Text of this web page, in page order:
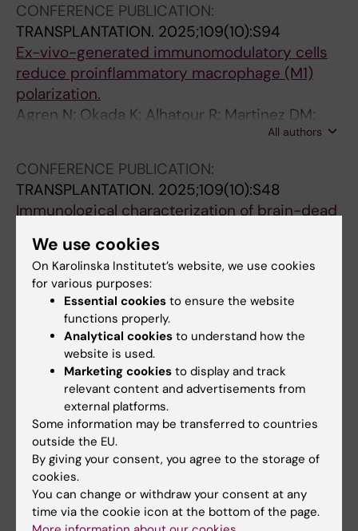
CONFERENCE PUBLICATION:
TRANSPLANTATION. 2025;109(10):S94
Ex-vivo-generated immunomodulatory cells
reduce proinflammatory macrophage (M1)
polarization.
Agren N; Okada K; Alhatour R; Martinez DM;
Ajeenah A; Qasha M; Yao M; Ericzon B-G;
All authors
CONFERENCE PUBLICATION:
TRANSPLANTATION. 2025;109(10):S48
Immunological characterization of brain-dead
the generation of donorspecific
immunomodulatory cells in vitro.
Kumagai-Braesch M; Agren N; Palau SO;
Kuznicki J; Skinderowicz K; Yao M; Ericzon B-G
All authors
CONFERENCE PUBLICATION:
TRANSPLANTATION.2022;106(9):S153-S154
Evaluation of Methods to Obtain Peripheral
Blood Mononuclear Cells From Deceased
Donors Adjacent to Organ Procurement for
Tolerance-Induction Protocols
Yao M; Henriksson J; Fahlander H; Coitinho PG;
Lundgren T; Agren N; Ericzon B-G; Kumagai-
Braesch M
All authors
DOCTORAL THESIS:2022
We use cookies
On Karolinska Institutet’s website, we use cookies
for various purposes:
Essential cookies to ensure the website
functions properly.
Analytical cookies to understand how the
website is used.
Marketing cookies to display and track
relevant content and advertisements from
external platforms.
Some information may be transferred to countries
outside the EU.
By giving your consent, you agree to the storage of
cookies.
You can change or withdraw your consent at any
time via the cookie icon at the bottom of the page.